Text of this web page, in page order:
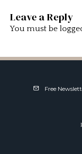
Leave a Reply
You must be
Free